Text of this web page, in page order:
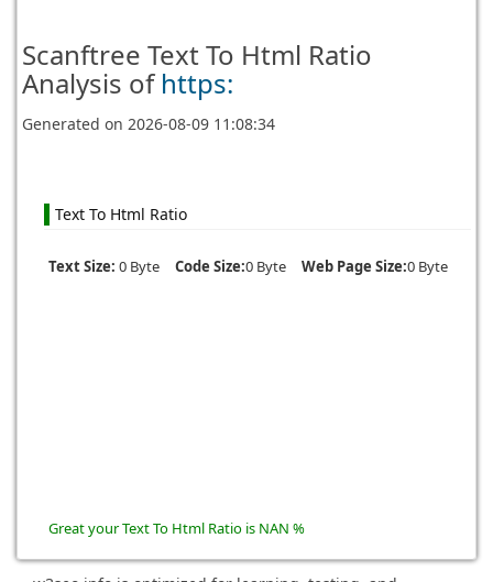
Scanftree Text To Html Ratio
Analysis of https:
Generated on2026-08-09 11:08:34
Text To Html Ratio
Text Size: 0 Byte Code Size:0 Byte Web Page Size:0 Byte
Great your Text To Html Ratio is NAN %